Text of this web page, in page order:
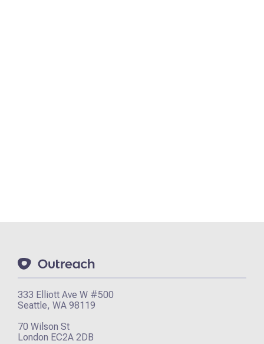
333 Elliott Ave W #500
Seattle, WA 98119
70 Wilson St
London EC2A 2DB